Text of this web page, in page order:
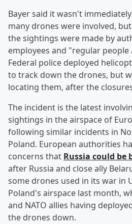
Bayer said it wasn't
many drones were involved,
the sightings were made by
employees and "regular
Federal police deployed
to track down the drones, but
locating them, after the
The incident is the latest
sightings in the airspace of
following similar incidents in
Poland. European authorities
concerns that Russia could be
after Russia and close ally
some drones used in its war in
Poland's airspace last month,
and NATO allies having
the drones down.